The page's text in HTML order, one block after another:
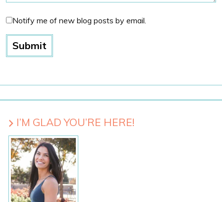
Notify me of new blog posts by email.
I’M GLAD YOU’RE HERE!